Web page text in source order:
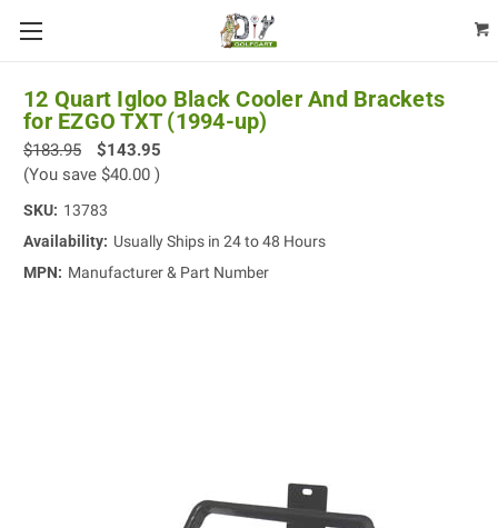
12 Quart Igloo Black Cooler And Brackets
for EZGO TXT (1994-up)
$183.95
$143.95
(You save $40.00 )
SKU: 13783
Availability: Usually Ships in 24 to 48 Hours
MPN: Manufacturer & Part Number